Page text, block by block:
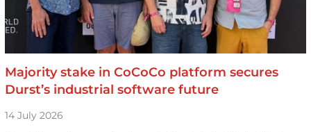
Majority stake in CoCoCo platform secures
Durst’s industrial software future
14 July 2026